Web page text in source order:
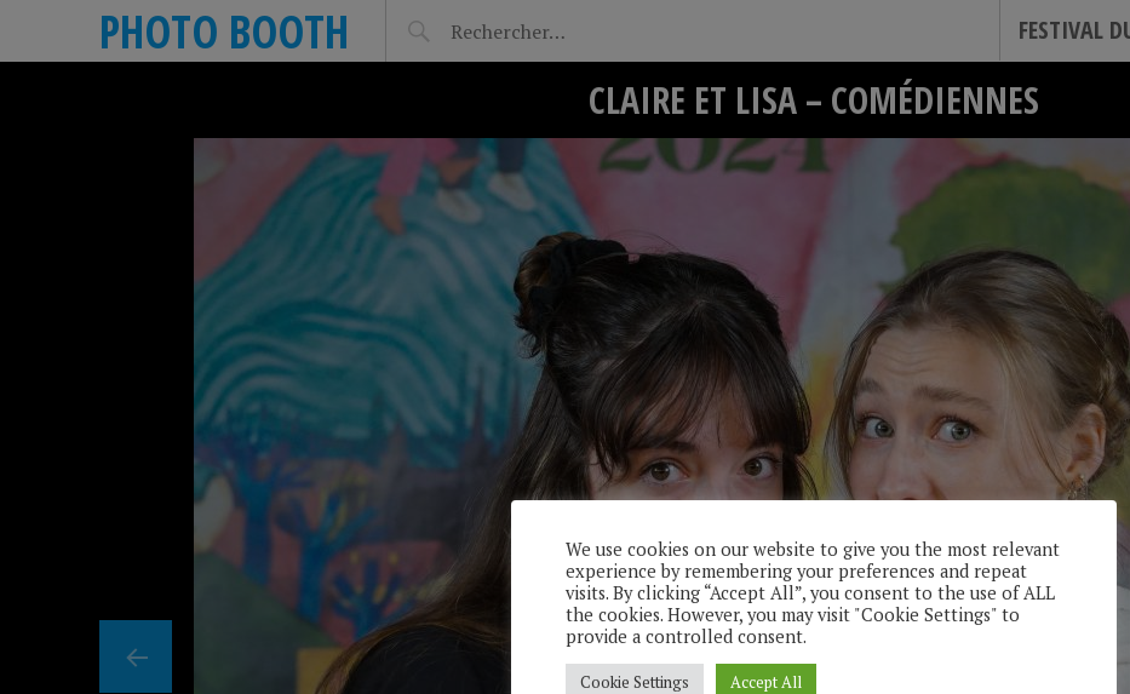
PHOTO BOOTH FESTIVAL
CLAIRE ET LISA – COMÉDIENNES
We use cookies on our website to give you the most relevant
experience by remembering your preferences and repeat
visits. By clicking “Accept All”, you consent to the use of ALL
the cookies. However, you may visit "Cookie Settings" to
provide a controlled consent.
Cookie Settings Accept All